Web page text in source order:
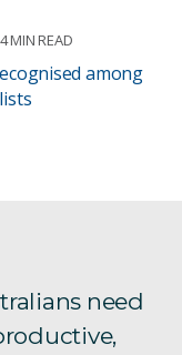
4 MIN READ
among
need